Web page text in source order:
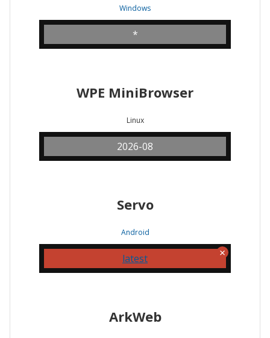
Windows
*
WPE MiniBrowser
Linux
2026-08
Servo
Android
latest
ArkWeb